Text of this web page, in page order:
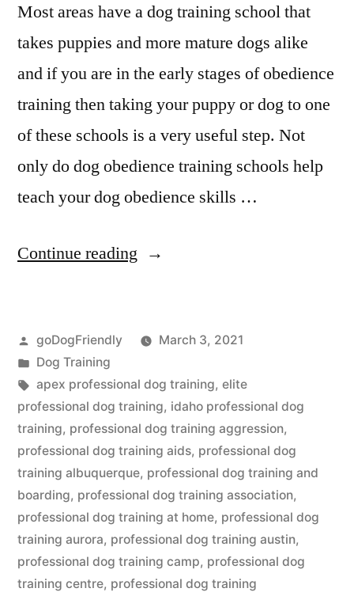
Most areas have a dog training school that
takes puppies and more mature dogs alike
and if you are in the early stages of obedience
training then taking your puppy or dog to one
of these schools is a very useful step. Not
only do dog obedience training schools help
teach your dog obedience skills …
Continue reading “Professional
Posted
by
goDogFriendly
March 3, 2021
Posted
in
Dog Training
Tags:
apex professional dog training, elite
professional dog training, idaho professional dog
training, professional dog training aggression,
professional dog training aids, professional dog
training albuquerque, professional dog training and
boarding, professional dog training association,
professional dog training at home, professional dog
training aurora, professional dog training austin,
professional dog training camp, professional dog
training centre, professional dog training